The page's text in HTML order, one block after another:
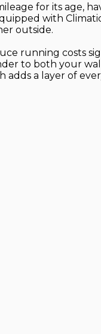
for its age,
with
outside.
running costs
to both your
a layer of